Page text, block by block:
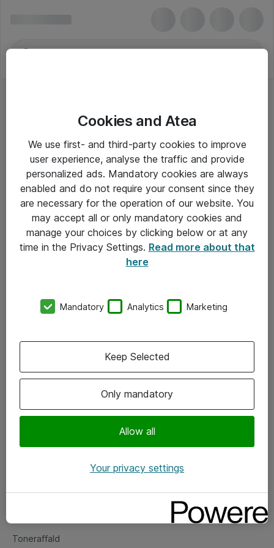
Om Atea
Vore forretningsområder
Om eShop
Salgs- og leveringsbetingelser
Fejlmelding
Toneraffald
Cookies and Atea
We use first- and third-party cookies to improve
user experience, analyse the traffic and provide
personalized ads. Mandatory cookies are always
enabled and do not require your consent since they
are necessary for the operation of our website. You
may accept all or only mandatory cookies and
manage your choices by clicking below or at any
time in the Privacy Settings. Read more about that
here
Mandatory Analytics Marketing
Only mandatory
Allow all
Keep Selected
Your privacy settings